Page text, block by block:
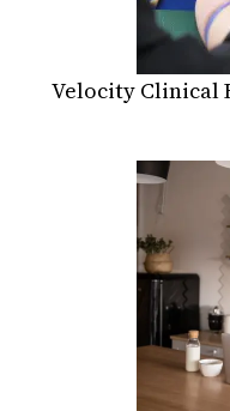
Velocity Clinical